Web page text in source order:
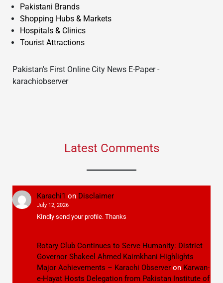
Pakistani Brands
Shopping Hubs & Markets
Hospitals & Clinics
Tourist Attractions
Pakistan's First Online City News E-Paper -
karachiobserver
Latest Comments
Karachi1 on Disclaimer
July 12, 2026
KIndly send your profile. Thanks
Rotary Club Continues to Serve Humanity: District
Governor Shakeel Ahmed Kaimkhani Highlights
Major Achievements – Karachi Observeron Karwan-
e-Hayat Hosts Delegation from Pakistan Institute of